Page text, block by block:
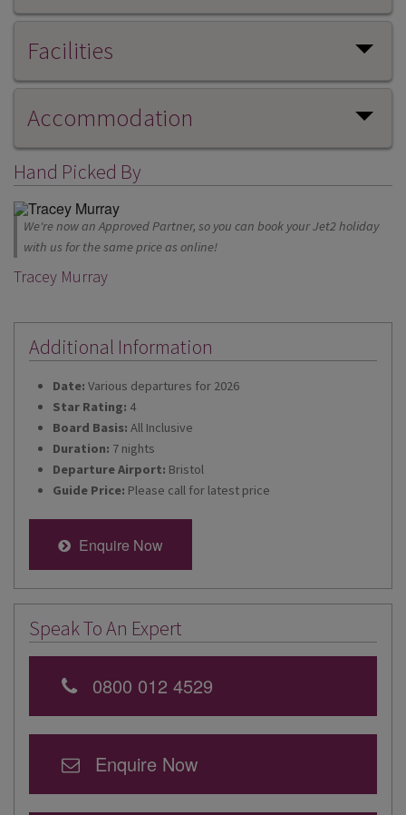
Facilities
Accommodation
Hand Picked By
We're now an Approved Partner, so you can book your Jet2 holiday
with us for the same price as online!
Tracey Murray
Additional Information
Date: Various departures for 2026
Star Rating: 4
Board Basis: All Inclusive
Duration: 7 nights
Departure Airport: Bristol
Guide Price: Please call for latest price
Enquire Now
Speak To An Expert
0800 012 4529
Enquire Now